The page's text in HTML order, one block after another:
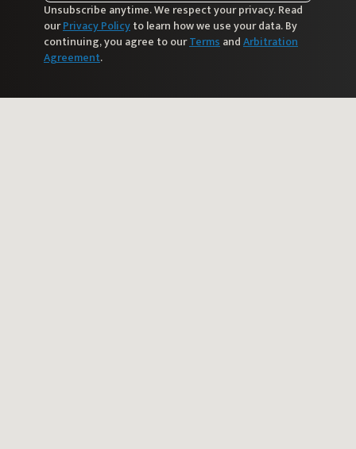
Unsubscribe anytime. We respect your privacy. Read
ourPrivacy Policyto learn how we use your data. By
continuing, you agree to ourTermsandArbitration
Agreement.